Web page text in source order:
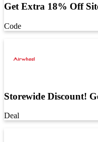
Get Extra 18% Off
Code
Storewide Discount!
Deal